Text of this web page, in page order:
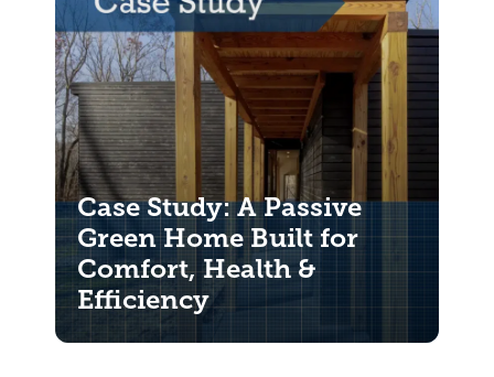
Case Study: A Passive
Green Home Built for
Comfort, Health &
Efficiency